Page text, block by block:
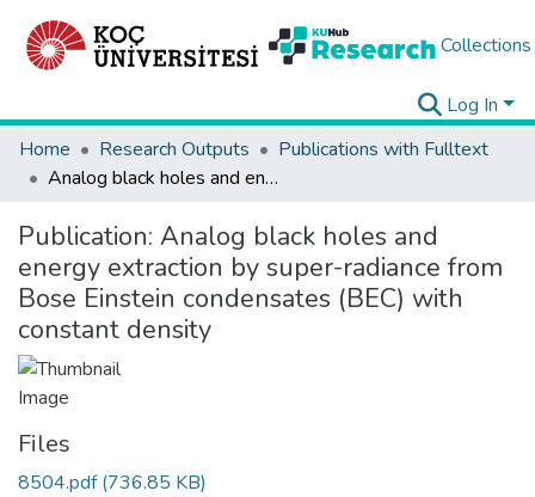
Collections
Log In
Home
Research Outputs
Publications with Fulltext
Analog black holes and energy extraction by super-radiance from Bose Einstein condensates (BEC) with constant density
Publication: Analog black holes and
energy extraction by super-radiance from
Bose Einstein condensates (BEC) with
constant density
Files
8504.pdf(736.85 KB)